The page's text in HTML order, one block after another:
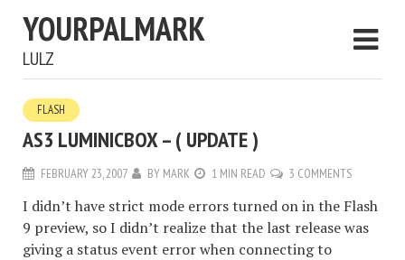
YOURPALMARK
LULZ
FLASH
AS3 LUMINICBOX – ( UPDATE )
FEBRUARY 23, 2007 BY MARK 1 MIN READ 3 COMMENTS
I didn’t have strict mode errors turned on in the Flash
9 preview, so I didn’t realize that the last release was
giving a status event error when connecting to